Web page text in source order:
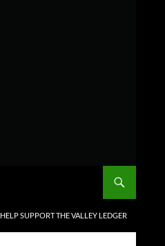
HELP SUPPORT THE VALLEY LEDGER